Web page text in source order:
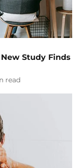
Study Finds
read